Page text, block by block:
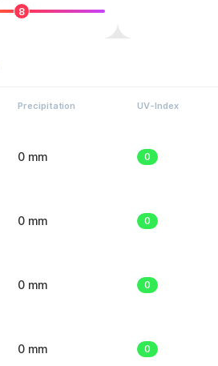
8
Precipitation UV-Index
0 mm 0
0 mm 0
0 mm 0
0 mm 0